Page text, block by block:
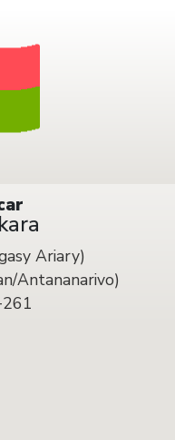
Ariary)
Antananarivo)